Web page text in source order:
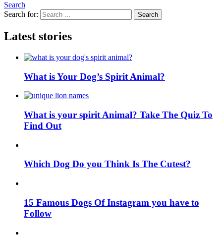
Search
Search for:
Search
Latest stories
What is Your Dog’s Spirit Animal?
What is your spirit Animal? Take The Quiz To
Find Out
Which Dog Do you Think Is The Cutest?
15 Famous Dogs Of Instagram you have to
Follow